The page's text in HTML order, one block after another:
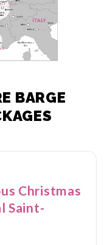
BARGE
Christmas
Saint-